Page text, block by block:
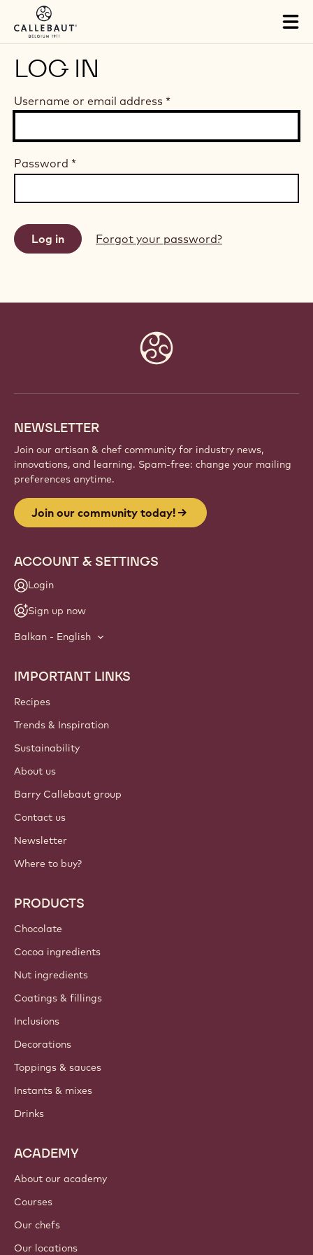
Skip to main content
LOG IN
Username or email address *
Password *
Forgot your password?
NEWSLETTER
Join our artisan & chef community for industry news,
innovations, and learning. Spam-free: change your mailing
preferences anytime.
Join our community today!
ACCOUNT & SETTINGS
Login
Sign up now
Balkan - English
Footer
Callebaut
IMPORTANT LINKS
Recipes
Trends & Inspiration
Sustainability
About us
Barry Callebaut group
Contact us
Newsletter
Where to buy?
PRODUCTS
Chocolate
Cocoa ingredients
Nut ingredients
Coatings & fillings
Inclusions
Decorations
Toppings & sauces
Instants & mixes
Drinks
ACADEMY
About our academy
Courses
Our chefs
Our locations